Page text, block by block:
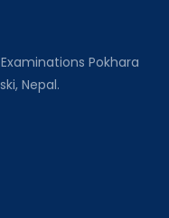
Pokhara
Nepal.